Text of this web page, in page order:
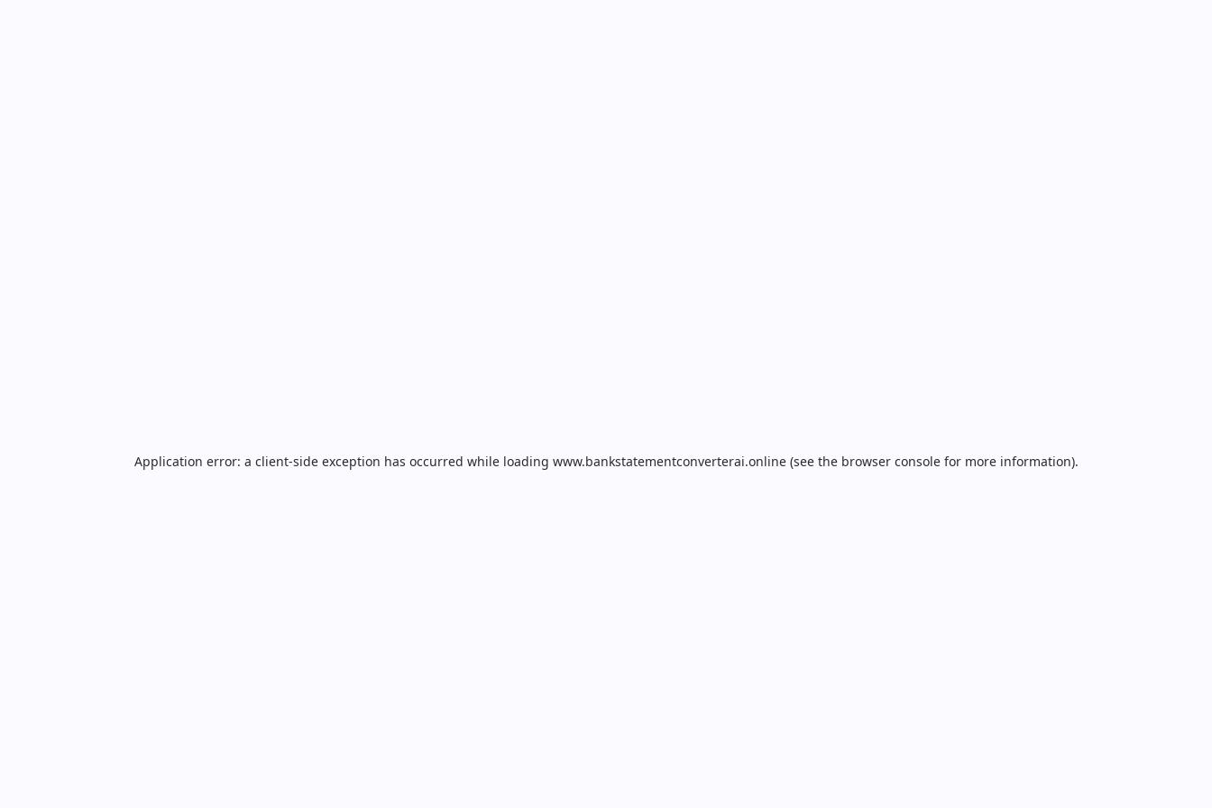
Application error: a client-side exception has occurred while loading www.bankstatementconverterai.online(see the browser consolefor more information).